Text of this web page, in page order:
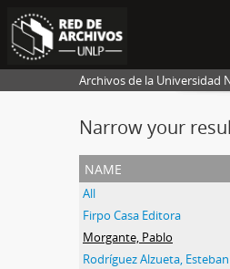
Archivos de la Universidad
Narrow your
name
All
Firpo Casa Editora
Morgante, Pablo
Rodríguez Alzueta, Esteban